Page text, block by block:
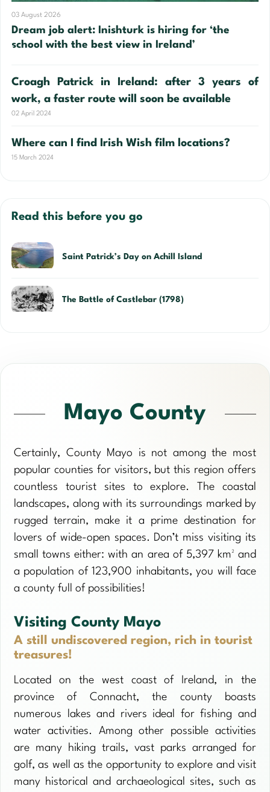
03 August 2026
Dream job alert: Inishturk is hiring for ‘the
school with the best view in Ireland’
Croagh Patrick in Ireland: after 3 years of
work, a faster route will soon be available
02 April 2024
Where can I find Irish Wish film locations?
15 March 2024
Read this before you go
Saint Patrick’s Day on Achill Island
The Battle of Castlebar (1798)
Mayo County
Certainly, County Mayo is not among the most
popular counties for visitors, but this region offers
countless tourist sites to explore. The coastal
landscapes, along with its surroundings marked by
rugged terrain, make it a prime destination for
lovers of wide-open spaces. Don’t miss visiting its
small towns either: with an area of 5,397 km² and
a population of 123,900 inhabitants, you will face
a county full of possibilities!
Visiting County Mayo
A still undiscovered region, rich in tourist
treasures!
Located on the west coast of Ireland, in the
province of Connacht, the county boasts
numerous lakes and rivers ideal for fishing and
water activities. Among other possible activities
are many hiking trails, vast parks arranged for
golf, as well as the opportunity to explore and visit
many historical and archaeological sites, such as